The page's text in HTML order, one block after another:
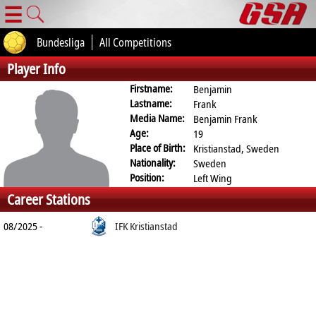
☰
Bundesliga All Competitions
Player Info
Firstname:
Benjamin
Lastname:
Frank
Media Name:
Benjamin Frank
Age:
19
Place of Birth: Kristianstad, Sweden
Nationality:
Sweden
Position:
Left Wing
Career Stations
08/2025 - IFK Kristianstad